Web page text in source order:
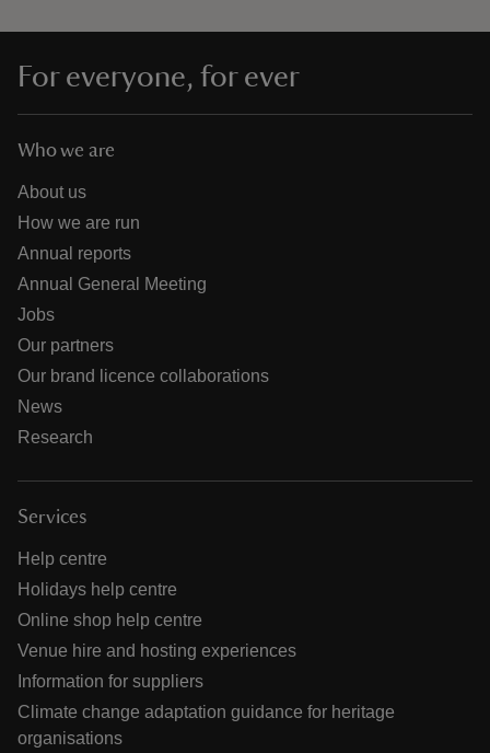
For everyone, for ever
Who we are
About us
How we are run
Annual reports
Annual General Meeting
Jobs
Our partners
Our brand licence collaborations
News
Research
Services
Help centre
Holidays help centre
Online shop help centre
Venue hire and hosting experiences
Information for suppliers
Climate change adaptation guidance for heritage
organisations